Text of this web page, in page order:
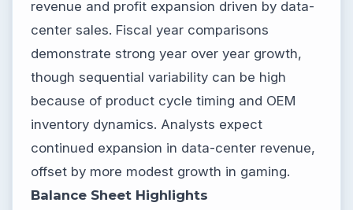
revenue and profit expansion driven by data-
center sales. Fiscal year comparisons
demonstrate strong year over year growth,
though sequential variability can be high
because of product cycle timing and OEM
inventory dynamics. Analysts expect
continued expansion in data-center revenue,
offset by more modest growth in gaming.
Balance Sheet Highlights